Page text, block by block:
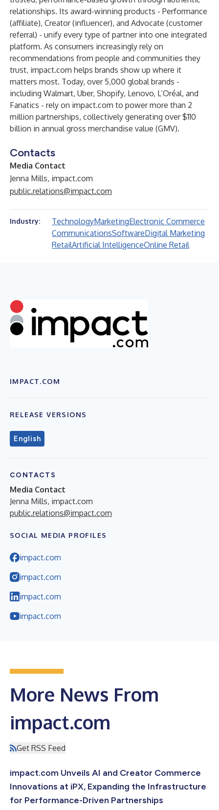
relationships. Its award-winning products - Performance
(affiliate), Creator (influencer), and Advocate (customer
referral) - unify every type of partner into one integrated
platform. As consumers increasingly rely on
recommendations from people and communities they
trust, impact.com helps brands show up where it
matters most. Today, over 5,000 global brands -
including Walmart, Uber, Shopify, Lenovo, L’Oréal, and
Fanatics - rely on impact.com to power more than 2
million partnerships, collectively generating over $110
billion in annual gross merchandise value (GMV).
Contacts
Media Contact
Jenna Mills, impact.com
public.relations@impact.com
Industry: TechnologyMarketingElectronic Commerce
CommunicationsSoftwareDigital Marketing
RetailArtificial IntelligenceOnline Retail
IMPACT.COM
RELEASE VERSIONS
English
CONTACTS
Media Contact
Jenna Mills, impact.com
public.relations@impact.com
SOCIAL MEDIA PROFILES
impact.com
impact.com
impact.com
impact.com
More News From
impact.com
Get RSS Feed
impact.com Unveils AI and Creator Commerce
Innovations at iPX, Expanding the Infrastructure
for Performance-Driven Partnerships